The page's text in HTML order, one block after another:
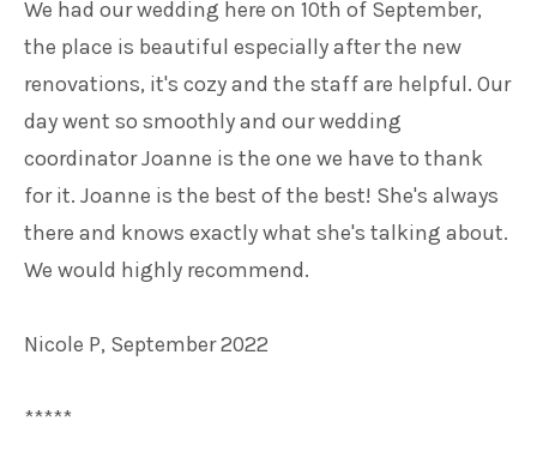
We had our wedding here on 10th of September,
the place is beautiful especially after the new
renovations, it's cozy and the staff are helpful. Our
day went so smoothly and our wedding
coordinator Joanne is the one we have to thank
for it. Joanne is the best of the best! She's always
there and knows exactly what she's talking about.
We would highly recommend.
Nicole P, September 2022
*****